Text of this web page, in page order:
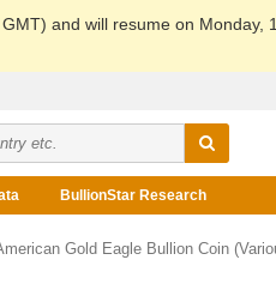
and will resume on
BullionStar Research
Gold Eagle Bullion Coin